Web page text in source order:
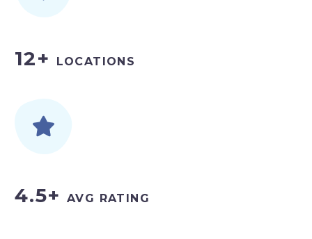
12+ LOCATIONS
4.5+ AVG RATING